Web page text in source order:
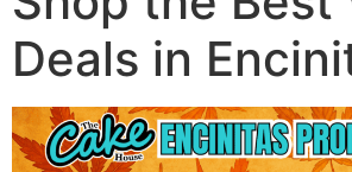
Deals in